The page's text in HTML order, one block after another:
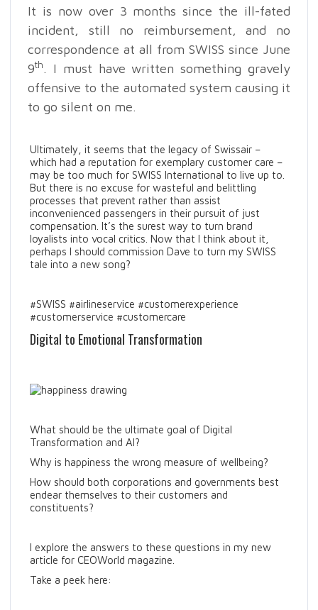
It is now over 3 months since the ill-fated
incident, still no reimbursement, and no
correspondence at all from SWISS since June
9th. I must have written something gravely
offensive to the automated system causing it
to go silent on me.
Ultimately, it seems that the legacy of Swissair –
which had a reputation for exemplary customer care –
may be too much for SWISS International to live up to.
But there is no excuse for wasteful and belittling
processes that prevent rather than assist
inconvenienced passengers in their pursuit of just
compensation. It’s the surest way to turn brand
loyalists into vocal critics. Now that I think about it,
perhaps I should commission Dave to turn my SWISS
tale into a new song?
#SWISS #airlineservice #customerexperience
#customerservice #customercare
Digital to Emotional Transformation
What should be the ultimate goal of Digital
Transformation and AI?
Why is happiness the wrong measure of wellbeing?
How should both corporations and governments best
endear themselves to their customers and
constituents?
I explore the answers to these questions in my new
article for CEOWorld magazine.
Take a peek here: